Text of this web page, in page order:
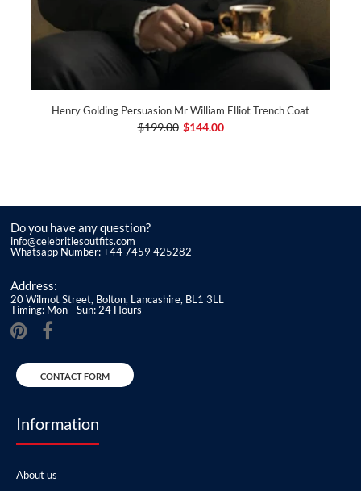
Henry Golding Persuasion Mr William Elliot Trench Coat
$199.00 $144.00
Do you have any question?
info@celebritiesoutfits.com
Whatsapp Number: +44 7459 425282
Address:
20 Wilmot Street, Bolton, Lancashire, BL1 3LL
Timing: Mon - Sun: 24 Hours
CONTACT FORM
Information
About us